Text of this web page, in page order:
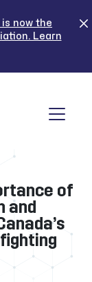
is now the
Learn
of
and